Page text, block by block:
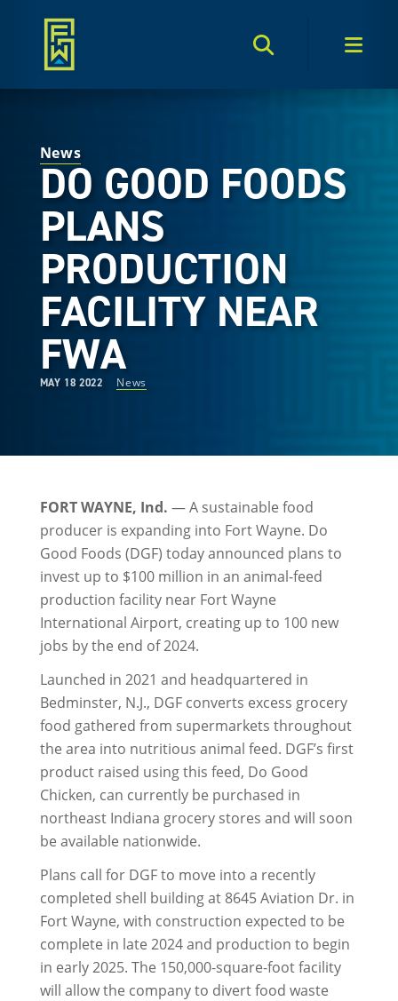
Search Toggle
News
DO GOOD FOODS
PLANS
PRODUCTION
FACILITY NEAR
FWA
MAY 18 2022 News
FORT WAYNE, Ind. — A sustainable food
producer is expanding into Fort Wayne. Do
Good Foods (DGF) today announced plans to
invest up to $100 million in an animal-feed
production facility near Fort Wayne
International Airport, creating up to 100 new
jobs by the end of 2024.
Launched in 2021 and headquartered in
Bedminster, N.J., DGF converts excess grocery
food gathered from supermarkets throughout
the area into nutritious animal feed. DGF’s first
product raised using this feed, Do Good
Chicken, can currently be purchased in
northeast Indiana grocery stores and will soon
be available nationwide.
Plans call for DGF to move into a recently
completed shell building at 8645 Aviation Dr. in
Fort Wayne, with construction expected to be
complete in late 2024 and production to begin
in early 2025. The 150,000-square-foot facility
will allow the company to divert food waste